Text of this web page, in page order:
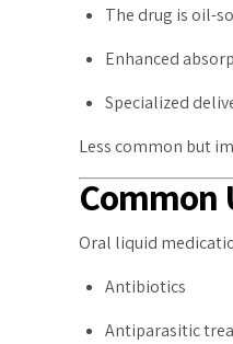
The drug is oil-
Enhanced
Specialized
Less common but
Common
Oral liquid
Antibiotics
Antiparasitic